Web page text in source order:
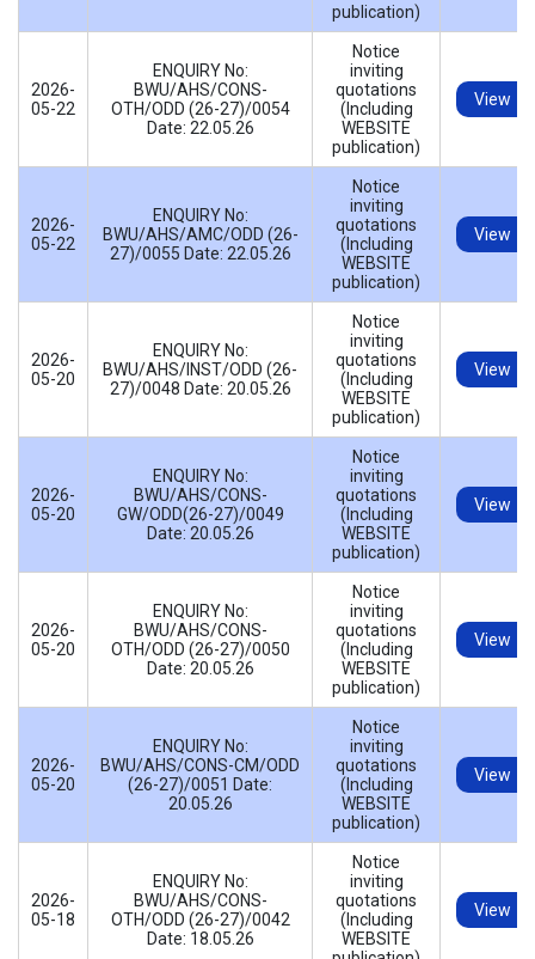
publication)
2026-
05-22
ENQUIRY No:
BWU/AHS/CONS-
OTH/ODD (26-27)/0054
Date: 22.05.26
Notice
inviting
quotations
(Including
WEBSITE
publication)
View
2026-
05-22
ENQUIRY No:
BWU/AHS/AMC/ODD (26-
27)/0055 Date: 22.05.26
Notice
inviting
quotations
(Including
WEBSITE
publication)
View
2026-
05-20
ENQUIRY No:
BWU/AHS/INST/ODD (26-
27)/0048 Date: 20.05.26
Notice
inviting
quotations
(Including
WEBSITE
publication)
View
2026-
05-20
ENQUIRY No:
BWU/AHS/CONS-
GW/ODD(26-27)/0049
Date: 20.05.26
Notice
inviting
quotations
(Including
WEBSITE
publication)
View
2026-
05-20
ENQUIRY No:
BWU/AHS/CONS-
OTH/ODD (26-27)/0050
Date: 20.05.26
Notice
inviting
quotations
(Including
WEBSITE
publication)
View
2026-
05-20
ENQUIRY No:
BWU/AHS/CONS-CM/ODD
(26-27)/0051 Date:
20.05.26
Notice
inviting
quotations
(Including
WEBSITE
publication)
View
2026-
05-18
ENQUIRY No:
BWU/AHS/CONS-
OTH/ODD (26-27)/0042
Date: 18.05.26
Notice
inviting
quotations
(Including
WEBSITE
View